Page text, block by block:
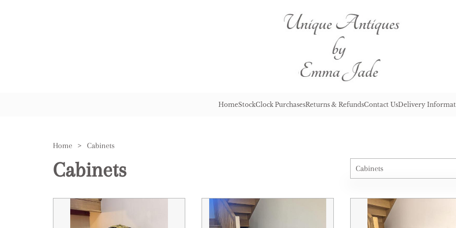
HomeStockClock PurchasesReturns & RefundsContact UsDelivery
Home > Cabinets
Cabinets Cabinets
Architectural & Salvage